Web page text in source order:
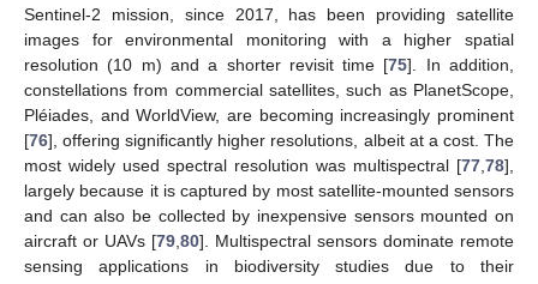
Sentinel-2 mission, since 2017, has been providing satellite
images for environmental monitoring with a higher spatial
resolution (10 m) and a shorter revisit time [75]. In addition,
constellations from commercial satellites, such as PlanetScope,
Pléiades, and WorldView, are becoming increasingly prominent
[76], offering significantly higher resolutions, albeit at a cost. The
most widely used spectral resolution was multispectral [77 78],
largely because it is captured by most satellite-mounted sensors
and can also be collected by inexpensive sensors mounted on
aircraft or UAVs [79 80]. Multispectral sensors dominate remote
sensing applications in biodiversity studies due to their